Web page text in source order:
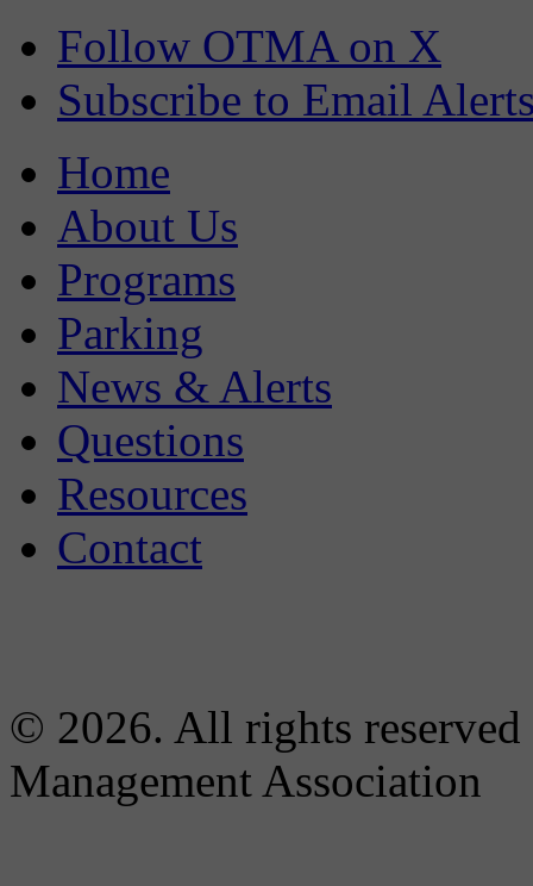
Follow OTMA on X
Subscribe to Email
Home
About Us
Programs
Parking
News & Alerts
Questions
Resources
Contact
© 2026. All rights
Management Association